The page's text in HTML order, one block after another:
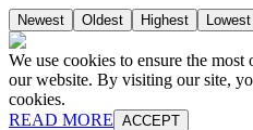
Newest Oldest Highest Lowest
We use cookies to ensure the
our website. By visiting our site,
cookies.
READ MORE ACCEPT